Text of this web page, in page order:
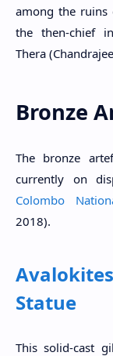
among the
the then-chief
Thera
Bronze
The bronze
currently on
Colombo
2018).
Statue
This solid-cast